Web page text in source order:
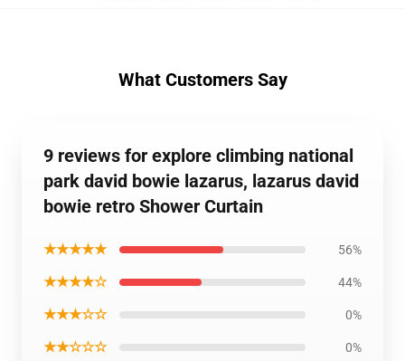
What Customers Say
9 reviews for explore climbing national
park david bowie lazarus, lazarus david
bowie retro Shower Curtain
★★★★★ 56%
★★★★☆ 44%
★★★☆☆ 0%
★★☆☆☆ 0%